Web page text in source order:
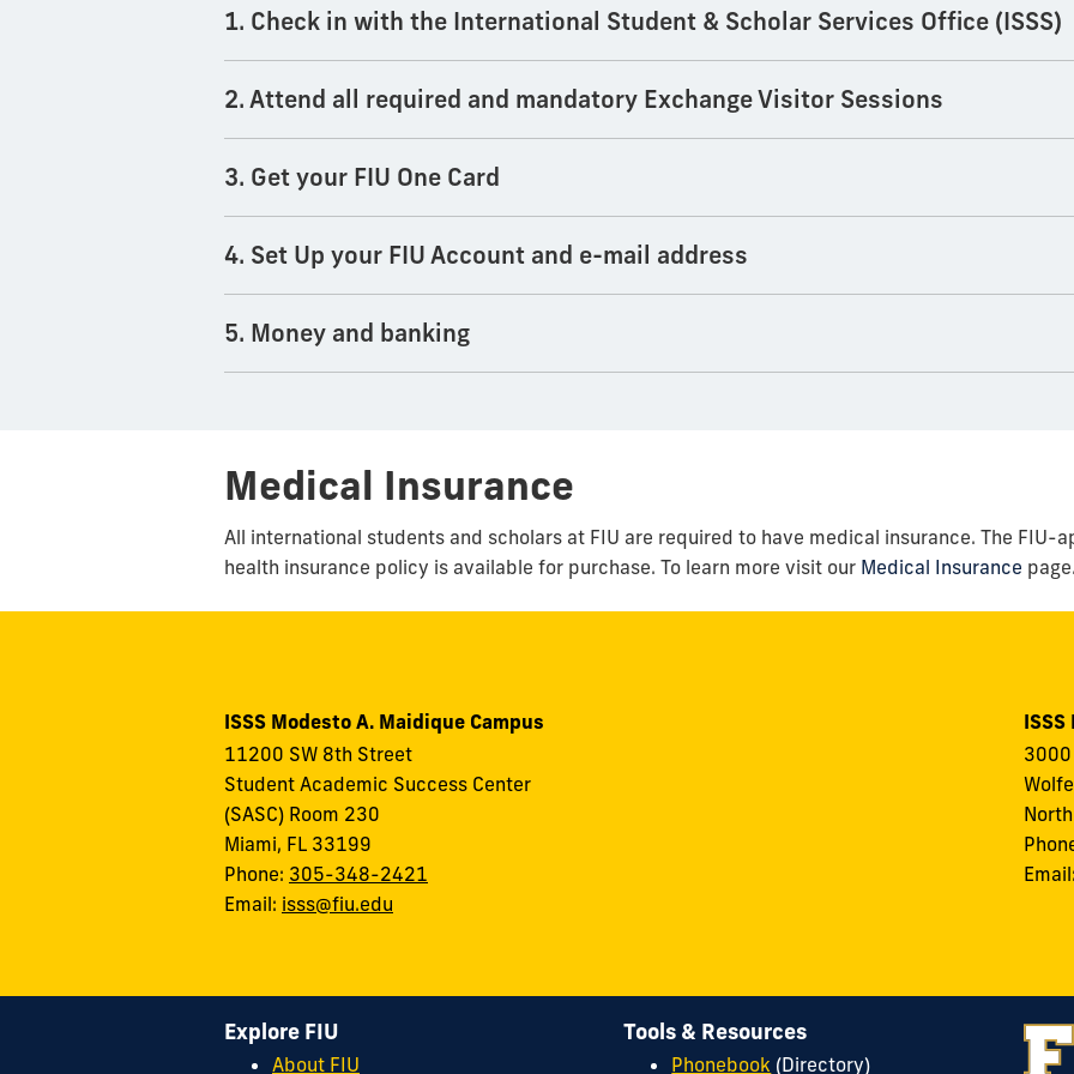
1. Check in with the International Student & Scholar Services Office (ISSS)
2. Attend all required and mandatory Exchange Visitor Sessions
3. Get your FIU One Card
4. Set Up your FIU Account and e-mail address
5. Money and banking
Medical Insurance
All international students and scholars at FIU are required to have medical insurance. The FIU-
health insurance policy is available for purchase. To learn more visit our Medical Insurance page.
ISSS Modesto A. Maidique Campus
11200 SW 8th Street
Student Academic Success Center
(SASC) Room 230
Miami, FL 33199
Phone: 305-348-2421
Email: isss@fiu.edu
Email:
Explore FIU
About FIU
Tools & Resources
Phonebook (Directory)